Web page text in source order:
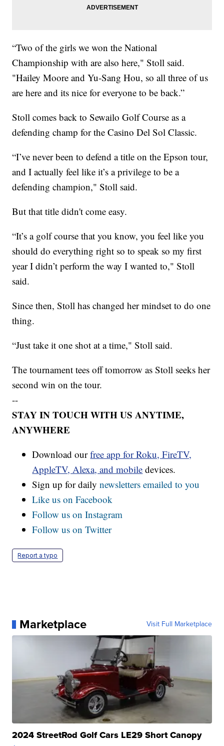
“Two of the girls we won the National
Championship with are also here," Stoll said.
"Hailey Moore and Yu-Sang Hou, so all three of us
are here and its nice for everyone to be back.”
Stoll comes back to Sewailo Golf Course as a
defending champ for the Casino Del Sol Classic.
“I’ve never been to defend a title on the Epson tour,
and I actually feel like it’s a privilege to be a
defending champion," Stoll said.
But that title didn't come easy.
“It’s a golf course that you know, you feel like you
should do everything right so to speak so my first
year I didn’t perform the way I wanted to," Stoll
said.
Since then, Stoll has changed her mindset to do one
thing.
“Just take it one shot at a time," Stoll said.
The tournament tees off tomorrow as Stoll seeks her
second win on the tour.
--
STAY IN TOUCH WITH US ANYTIME,
ANYWHERE
Download ourfree app for Roku, FireTV,
AppleTV, Alexa, and mobile devices.
Sign up for dailynewsletters emailed to you
Like us on Facebook
Follow us on Instagram
Follow us on Twitter
Report a typo
Marketplace Visit Full Marketplace
2024 StreetRod Golf Cars LE29 Short Canopy